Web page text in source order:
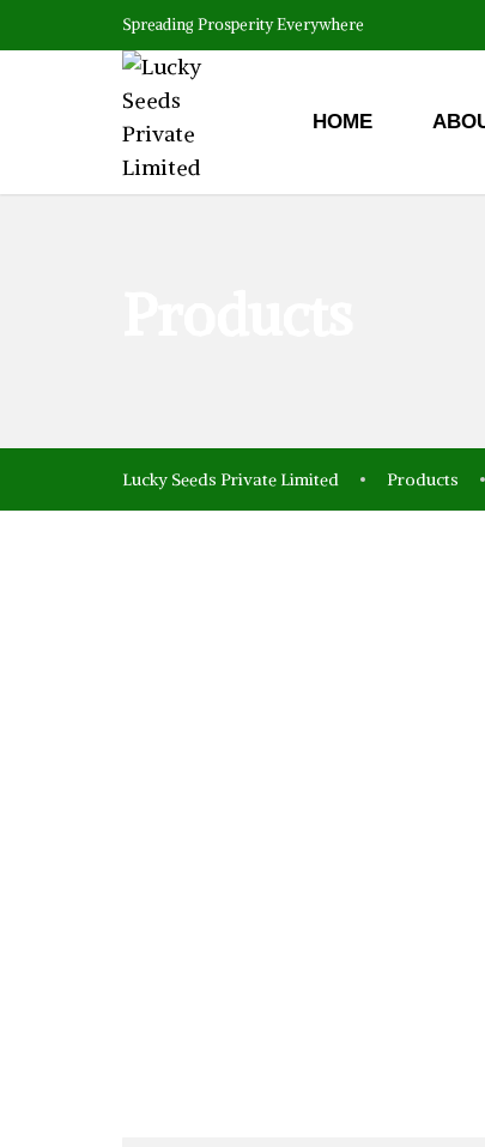
Spreading Prosperity Everywhere
HOME
Lucky Seeds Private Limited Products